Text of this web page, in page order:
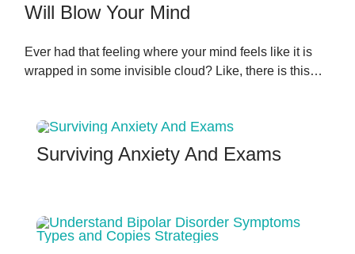
Will Blow Your Mind
Ever had that feeling where your mind feels like it is
wrapped in some invisible cloud? Like, there is this…
Surviving Anxiety And Exams